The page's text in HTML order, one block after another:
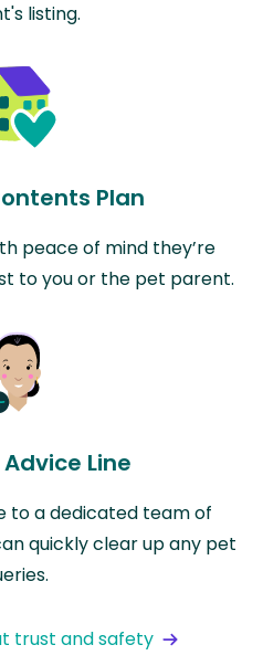
listing.
Plan
peace of mind they’re
to you or the pet parent.
Line
to a dedicated team of
quickly clear up any pet
trust and safety